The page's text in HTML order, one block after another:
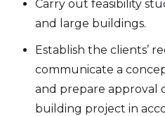
Carry out feasibility
and large buildings.
Establish the clients’
communicate a
and prepare approval
building project in